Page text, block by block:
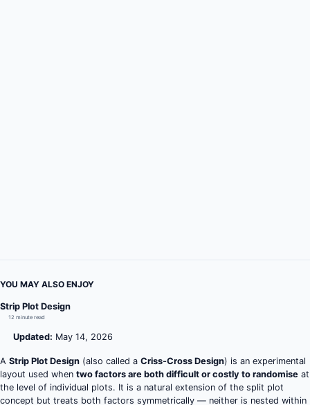
YOU MAY ALSO ENJOY
Strip Plot Design
12 minute read
Updated: May 14, 2026
A Strip Plot Design (also called a Criss-Cross Design) is an experimental
layout used when two factors are both difficult or costly to randomise at
the level of individual plots. It is a natural extension of the split plot
concept but treats both factors symmetrically — neither is nested within